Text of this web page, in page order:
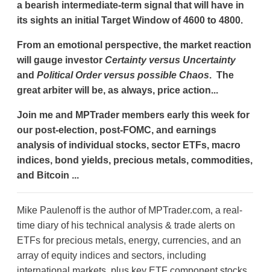
a bearish intermediate-term signal that will have in
its sights an initial Target Window of 4600 to 4800.
From an emotional perspective, the market reaction
will gauge investor Certainty versus Uncertainty
and Political Order versus possible Chaos. The
great arbiter will be, as always, price action...
Join me and MPTrader members early this week for
our post-election, post-FOMC, and earnings
analysis of individual stocks, sector ETFs, macro
indices, bond yields, precious metals, commodities,
and Bitcoin ...
Mike Paulenoff is the author of MPTrader.com, a real-
time diary of his technical analysis & trade alerts on
ETFs for precious metals, energy, currencies, and an
array of equity indices and sectors, including